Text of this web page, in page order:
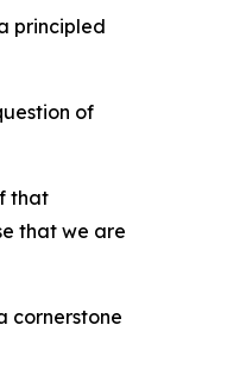
principled
of
that
that we are
cornerstone